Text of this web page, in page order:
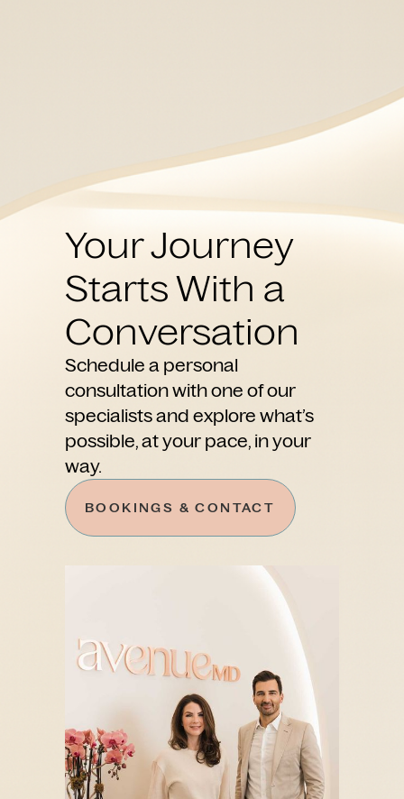
Your Journey
Starts With a
Conversation
Schedule a personal
consultation with one of our
specialists and explore what’s
possible, at your pace, in your
way.
BOOKINGS & CONTACT